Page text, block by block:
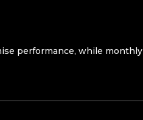
performance, while monthly